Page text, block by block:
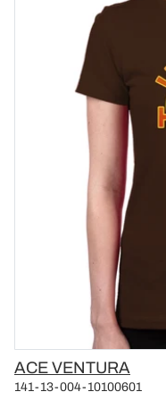
Vendor
ACE VENTURA
141-13-004-10100601